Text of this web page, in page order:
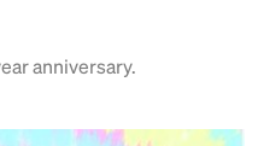
anniversary.